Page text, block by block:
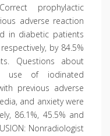
prophylactic
adverse reaction
in diabetic patients
by 84.5%
Questions about
use of iodinated
previous adverse
and anxiety were
86.1%, 45.5% and
Nonradiologist